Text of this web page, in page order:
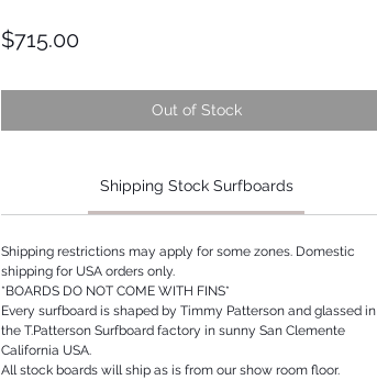
$715.00Price
Out of Stock
Shipping Stock Surfboards
Shipping restrictions may apply for some zones. Domestic
shipping for USA orders only.
*BOARDS DO NOT COME WITH FINS*
Every surfboard is shaped by Timmy Patterson and glassed in
the T.Patterson Surfboard factory in sunny San Clemente
California USA.
All stock boards will ship as is from our show room floor.